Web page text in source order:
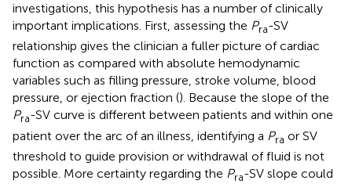
investigations, this hypothesis has a number of clinically
important implications. First, assessing the Pra-SV
relationship gives the clinician a fuller picture of cardiac
function as compared with absolute hemodynamic
variables such as filling pressure, stroke volume, blood
pressure, or ejection fraction (). Because the slope of the
Pra-SV curve is different between patients and within one
patient over the arc of an illness, identifying a Pra or SV
threshold to guide provision or withdrawal of fluid is not
possible. More certainty regarding the Pra-SV slope could